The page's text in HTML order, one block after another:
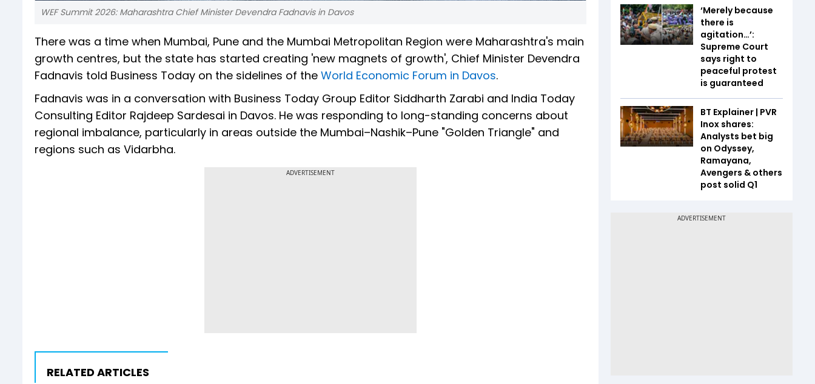
WEF Summit 2026: Maharashtra Chief Minister Devendra Fadnavis in Davos
There was a time when Mumbai, Pune and the Mumbai Metropolitan Region were Maharashtra's main
growth centres, but the state has started creating 'new magnets of growth', Chief Minister Devendra
Fadnavis told Business Today on the sidelines of the World Economic Forum in Davos.
Fadnavis was in a conversation with Business Today Group Editor Siddharth Zarabi and India Today
Consulting Editor Rajdeep Sardesai in Davos. He was responding to long-standing concerns about
regional imbalance, particularly in areas outside the Mumbai–Nashik–Pune "Golden Triangle" and
regions such as Vidarbha.
ADVERTISEMENT
RELATED ARTICLES
‘Merely because
there is
agitation…’:
Supreme Court
says right to
peaceful protest
is guaranteed
BT Explainer | PVR
Inox shares:
Analysts bet big
on Odyssey,
Ramayana,
Avengers & others
post solid Q1